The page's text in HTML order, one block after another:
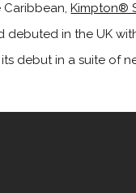
Caribbean,Kimpton®
debuted in the UK
debut in a suite of